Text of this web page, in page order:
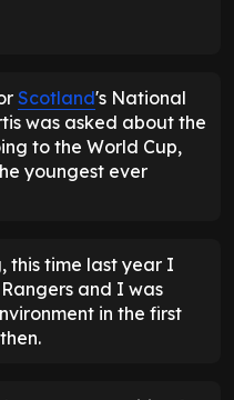
Scotland's National
was asked about the
to the World Cup,
youngest ever
this time last year I
and I was
in the first